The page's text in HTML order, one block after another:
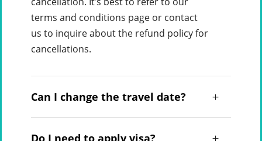
terms and conditions page or contact
us to inquire about the refund policy for
cancellations.
Can I change the travel date?